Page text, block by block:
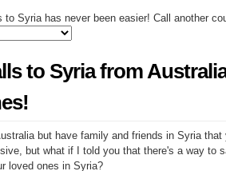
to Syria has never been easier! Call another
to Syria from
but have family and friends in Syria
but what if I told you that there's a way to
loved ones in Syria?